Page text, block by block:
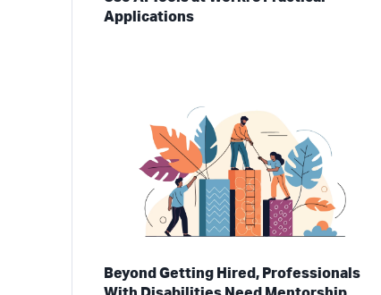
Applications
Beyond Getting Hired, Professionals